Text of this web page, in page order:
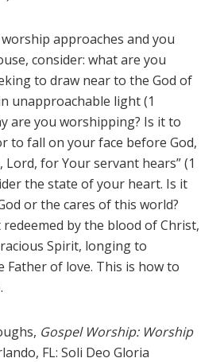
approaches and you
consider: what are you
to draw near to the God of
unapproachable light (1
are you worshipping? Is it to
to fall on your face before God,
Lord, for Your servant hears” (1
the state of your heart. Is it
or the cares of this world?
by the blood of Christ,
Spirit, longing to
Father of love. This is how to
Gospel Worship: Worship
FL: Soli Deo Gloria